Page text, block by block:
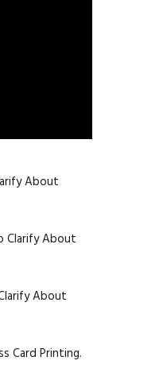
About
Clarify About
About
Card Printing.